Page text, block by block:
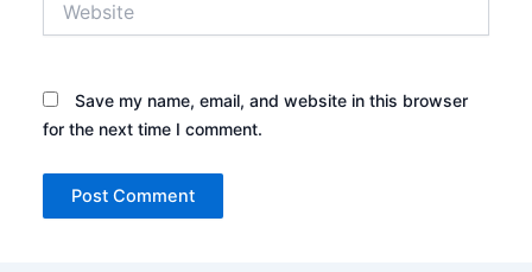
Save my name, email, and website in this browser
for the next time I comment.